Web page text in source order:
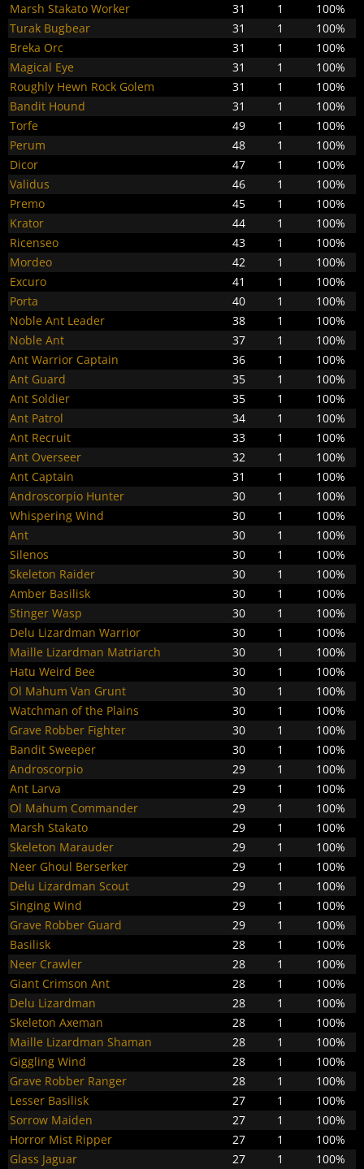
Marsh Stakato Worker
31 1
100%
Turak Bugbear
31 1
100%
Breka Orc
31 1
100%
Magical Eye
31 1
100%
Roughly Hewn Rock Golem
31 1
100%
Bandit Hound
31 1
100%
Torfe
49 1
100%
Perum
48 1
100%
Dicor
47 1
100%
Validus
46 1
100%
Premo
45 1
100%
Krator
44 1
100%
Ricenseo
43 1
100%
Mordeo
42 1
100%
Excuro
41 1
100%
Porta
40 1
100%
Noble Ant Leader
38 1
100%
Noble Ant
37 1
100%
Ant Warrior Captain
36 1
100%
Ant Guard
35 1
100%
Ant Soldier
35 1
100%
Ant Patrol
34 1
100%
Ant Recruit
33 1
100%
Ant Overseer
32 1
100%
Ant Captain
31 1
100%
Androscorpio Hunter
30 1
100%
Whispering Wind
30 1
100%
Ant
30 1
100%
Silenos
30 1
100%
Skeleton Raider
30 1
100%
Amber Basilisk
30 1
100%
Stinger Wasp
30 1
100%
Delu Lizardman Warrior
30 1
100%
Maille Lizardman Matriarch
30 1
100%
Hatu Weird Bee
30 1
100%
Ol Mahum Van Grunt
30 1
100%
Watchman of the Plains
30 1
100%
Grave Robber Fighter
30 1
100%
Bandit Sweeper
30 1
100%
Androscorpio
29 1
100%
Ant Larva
29 1
100%
Ol Mahum Commander
29 1
100%
Marsh Stakato
29 1
100%
Skeleton Marauder
29 1
100%
Neer Ghoul Berserker
29 1
100%
Delu Lizardman Scout
29 1
100%
Singing Wind
29 1
100%
Grave Robber Guard
29 1
100%
Basilisk
28 1
100%
Neer Crawler
28 1
100%
Giant Crimson Ant
28 1
100%
Delu Lizardman
28 1
100%
Skeleton Axeman
28 1
100%
Maille Lizardman Shaman
28 1
100%
Giggling Wind
28 1
100%
Grave Robber Ranger
28 1
100%
Lesser Basilisk
27 1
100%
Sorrow Maiden
27 1
100%
Horror Mist Ripper
27 1
100%
Glass Jaguar
27 1
100%